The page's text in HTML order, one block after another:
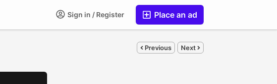
Place an ad
Sign in / Register
Previous Next